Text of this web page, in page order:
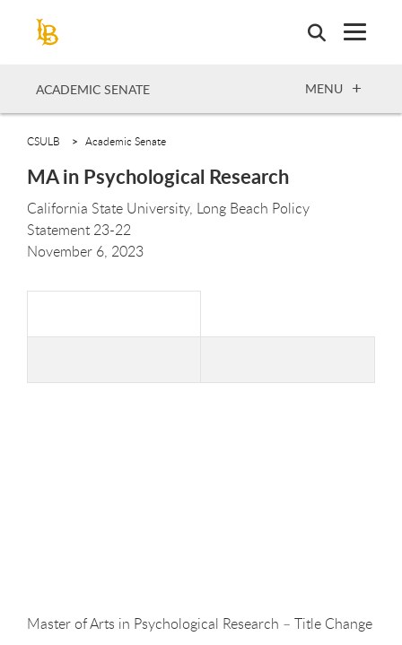
ACADEMIC SENATE OPEN
MENU
CSULB Academic Senate
MA in Psychological Research
California State University, Long Beach Policy
Statement23-22
November 6, 2023
Master of Arts in Psychological Research – Title Change